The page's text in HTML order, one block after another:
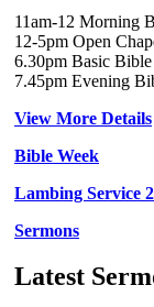
11am-12 Morning
12-5pm Open
6.30pm Basic
7.45pm Evening
View More Details
Bible Week
Lambing Service
Sermons
Latest